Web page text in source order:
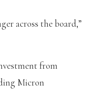
across the board,”
from
Micron